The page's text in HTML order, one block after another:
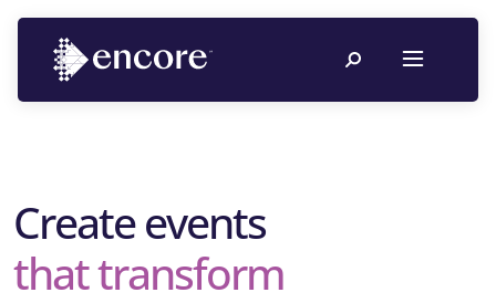
Create events
that transform